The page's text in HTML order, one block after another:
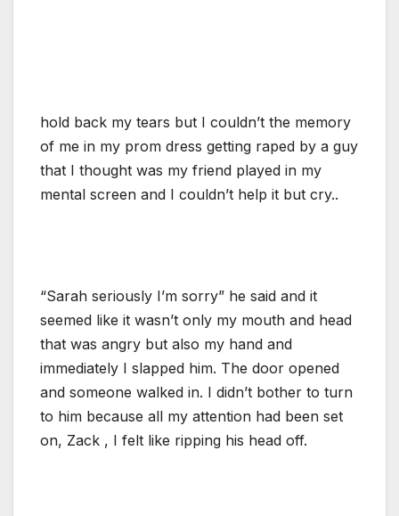
hold back my tears but I couldn’t the memory
of me in my prom dress getting raped by a guy
that I thought was my friend played in my
mental screen and I couldn’t help it but cry..
“Sarah seriously I’m sorry” he said and it
seemed like it wasn’t only my mouth and head
that was angry but also my hand and
immediately I slapped him. The door opened
and someone walked in. I didn’t bother to turn
to him because all my attention had been set
on, Zack , I felt like ripping his head off.